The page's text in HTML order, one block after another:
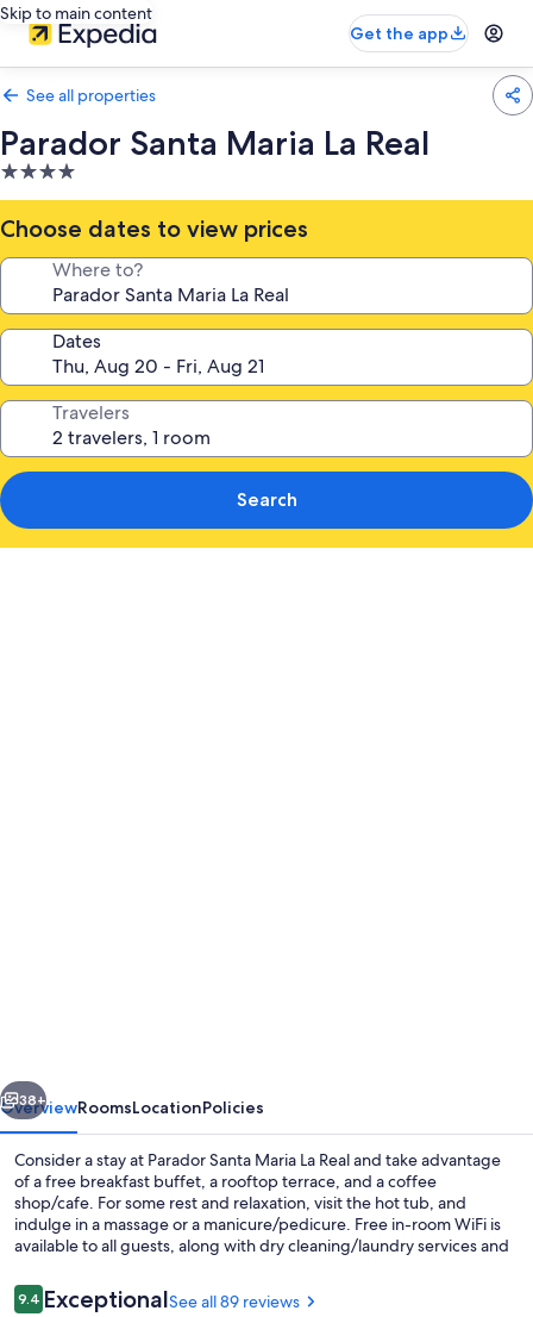
Skip to main content
Get the app
See all properties
Parador Santa Maria La Real
4.0
star
property
Choose dates to view prices
Where to?
Dates
Travelers
Search
Next
38+
OverviewRoomsLocationPolicies
Consider a stay at Parador Santa Maria La Real and take advantage
of a free breakfast buffet, a rooftop terrace, and a coffee
shop/cafe. For some rest and relaxation, visit the hot tub, and
indulge in a massage or a manicure/pedicure. Free in-room WiFi is
available to all guests, along with dry cleaning/laundry services and
Reviews
9.49.4 out of 10
ExceptionalSee all 89 reviews